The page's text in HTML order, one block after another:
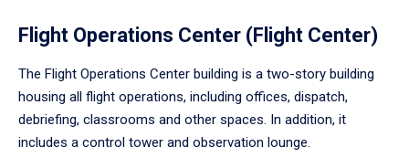
Flight Operations Center (Flight Center)
The Flight Operations Center building is a two-story building
housing all flight operations, including offices, dispatch,
debriefing, classrooms and other spaces. In addition, it
includes a control tower and observation lounge.